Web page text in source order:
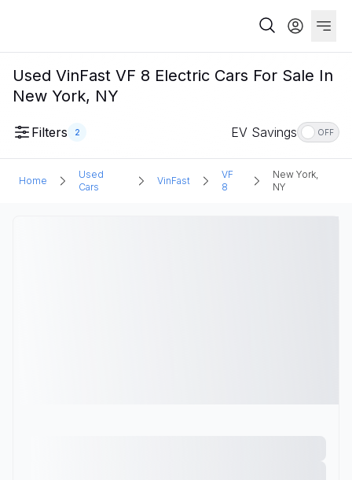
Used VinFast VF 8 Electric Cars For Sale In
New York, NY
Filters 2 EV Savings OFF
Home
Used
Cars
VinFast
VF
8
New York,
NY